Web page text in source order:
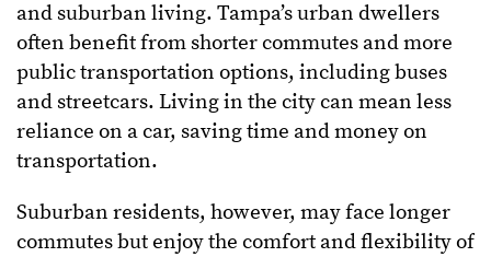
and suburban living. Tampa’s urban dwellers
often benefit from shorter commutes and more
public transportation options, including buses
and streetcars. Living in the city can mean less
reliance on a car, saving time and money on
transportation.
Suburban residents, however, may face longer
commutes but enjoy the comfort and flexibility of